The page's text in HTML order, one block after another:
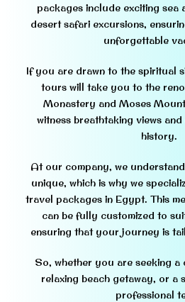
packages include exciting sea
desert safari excursions,
unforgettable
If you are drawn to the spiritual
tours will take you to the
Monastery and Moses
witness breathtaking views
history.
At our company, we
unique, which is why we
travel packages in Egypt. This
can be fully customized to
ensuring that your journey is
So, whether you are seeking
relaxing beach getaway, or a
professional